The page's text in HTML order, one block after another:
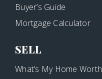
Buyer’s Guide
Mortgage Calculator
SELL
What’s My Home Worth